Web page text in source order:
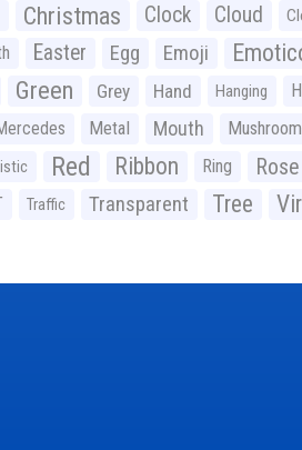
Christmas Clock Cloud
Easter Egg Emoji
Green Grey Hand Hanging
Metal Mouth Mushroom
Red Ribbon Ring Rose
Traffic Transparent Tree